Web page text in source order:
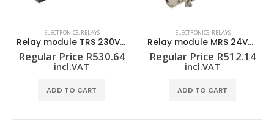
ELECTRONICS, RELAYS
Relay module MRS 24VDC 1CO
Regular Price R512.14
incl.VAT
ADD TO CART
ELECTRONICS, RELAYS
Relay module TRZ 24VDC 1CO
Regular Price R309.58
incl.VAT
ADD TO CART